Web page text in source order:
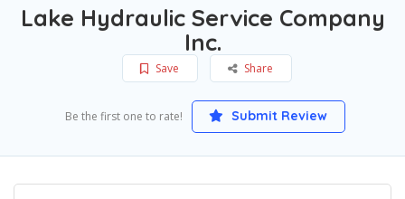
Lake Hydraulic Service Company
Inc.
Save Share
Be the first one to rate! Submit Review